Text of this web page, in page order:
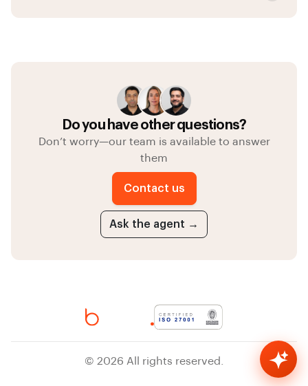
Do you have other questions?
Don’t worry—our team is available to answer
them
Contact us
Ask the agent →
© 2026 All rights reserved.
bheed AI